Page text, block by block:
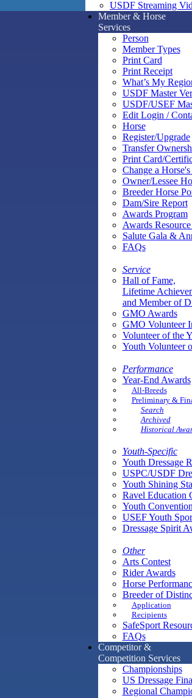
USDF Streaming
Member & Horse
Services
Person
Member Types
Print Card
Print Receipt
What’s My
USDF Master
USDF/USEF
Edit Login /
Horse
Register/Upgrade
Transfer
Print Card/
Change a
Owner/Lessee
Breeder Horse
Dam/Sire Report
Awards Program
Awards
Salute Gala &
FAQs
Service
Hall of Fame,
Lifetime
and Member of
GMO Awards
GMO Volunteer
Volunteer of the
Youth Volunteer
Performance
Year-End Awards
All-Breeds
Preliminary &
Search
Archived
Historical
Youth-Specific
Youth Dressage
USPC/USDF
Youth Shining
Ravel Education
Youth
USEF Youth
Dressage Spirit
Other
Arts Contest
Rider Awards
Horse
Breeder of
Application
Recipients
SafeSport
FAQs
Competitor &
Competition Services
Championships
US Dressage
Regional